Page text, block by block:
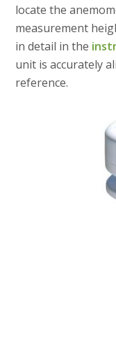
locate the
measurement
in detail in the
unit is accurately
reference.